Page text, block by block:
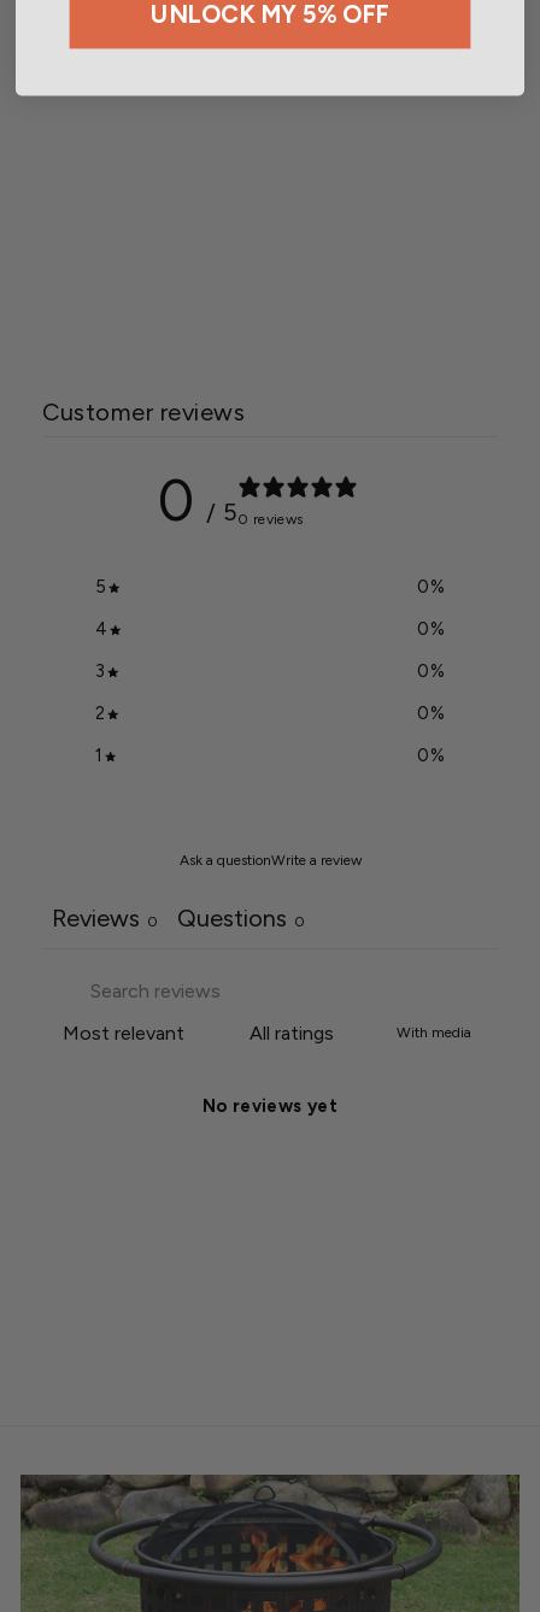
Customer reviews
0 / 50 reviews
5 0%
4
0%
3
0%
2
0%
1
0%
Ask a questionWrite a review
Reviews 0 Questions 0
With media
No reviews yet
UNLOCK MY 5% OFF